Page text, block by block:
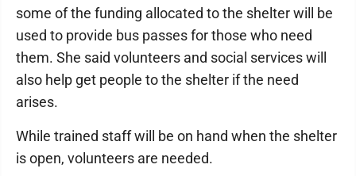
some of the funding allocated to the shelter will be
used to provide bus passes for those who need
them. She said volunteers and social services will
also help get people to the shelter if the need
arises.
While trained staff will be on hand when the shelter
is open, volunteers are needed.